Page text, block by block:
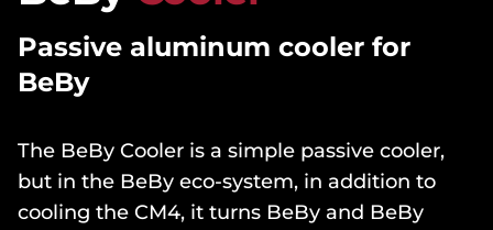
Passive aluminum cooler for
BeBy
The BeBy Cooler is a simple passive cooler,
but in the BeBy eco-system, in addition to
cooling the CM4, it turns BeBy and BeBy